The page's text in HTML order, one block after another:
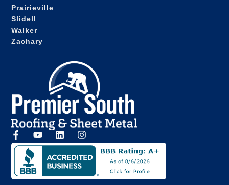
Prairieville
Slidell
Walker
Zachary